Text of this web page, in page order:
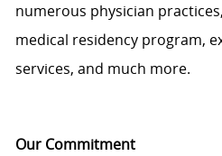
numerous physician
medical residency program,
services, and much more.
Our Commitment